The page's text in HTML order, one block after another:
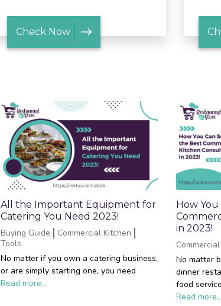
Check Now
All the Important Equipment for
Catering You Need 2023!
Buying Guide
Commercial Kitchen
Tools
No matter if you own a catering business,
or are simply starting one, you need
Read more...
How
in 2023!
No matter
dinner
food service
Read more...